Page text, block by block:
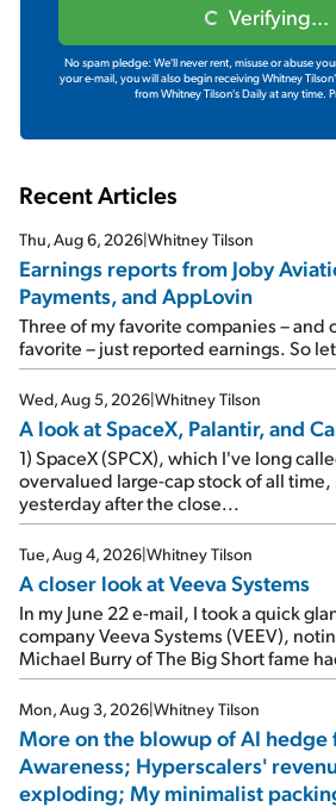
Verifying...
No spam pledge: We'll never rent, misuse or abuse
your e-mail, you will also begin receiving Whitney
from Whitney Tilson's Daily at any time.
Recent Articles
Thu, Aug 6, 2026|Whitney Tilson
Earnings reports from Joby
Payments, and AppLovin
Three of my favorite companies – and
favorite – just reported earnings. So
Wed, Aug 5, 2026|Whitney Tilson
A look at SpaceX, Palantir, and
1) SpaceX (SPCX), which I've long
overvalued large-cap stock of all
yesterday after the close...
Tue, Aug 4, 2026|Whitney Tilson
A closer look at Veeva Systems
In my June 22 e-mail, I took a quick
company Veeva Systems (VEEV),
Michael Burry of The Big Short fame
stock.
Mon, Aug 3, 2026|Whitney Tilson
More on the blowup of AI hedge
Awareness; Hyperscalers'
exploding; My minimalist